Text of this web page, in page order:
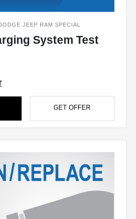
JEEP RAM SPECIAL
System Test
GET OFFER